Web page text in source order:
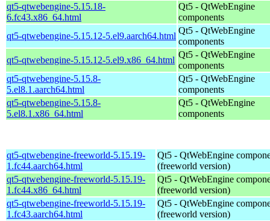
qt5-qtwebengine-5.15.18-
6.fc43.x86_64.html
Qt5 - QtWebEngine
components
qt5-qtwebengine-5.15.12-5.el9.aarch64.html
Qt5 - QtWebEngine
components
qt5-qtwebengine-5.15.12-5.el9.x86_64.html
Qt5 - QtWebEngine
components
qt5-qtwebengine-5.15.8-
5.el8.1.aarch64.html
Qt5 - QtWebEngine
components
qt5-qtwebengine-5.15.8-
5.el8.1.x86_64.html
Qt5 - QtWebEngine
components
qt5-qtwebengine-freeworld-5.15.19-
1.fc44.aarch64.html
Qt5 - QtWebEngine
(freeworld version)
qt5-qtwebengine-freeworld-5.15.19-
1.fc44.x86_64.html
Qt5 - QtWebEngine
(freeworld version)
qt5-qtwebengine-freeworld-5.15.19-
1.fc43.aarch64.html
Qt5 - QtWebEngine
(freeworld version)